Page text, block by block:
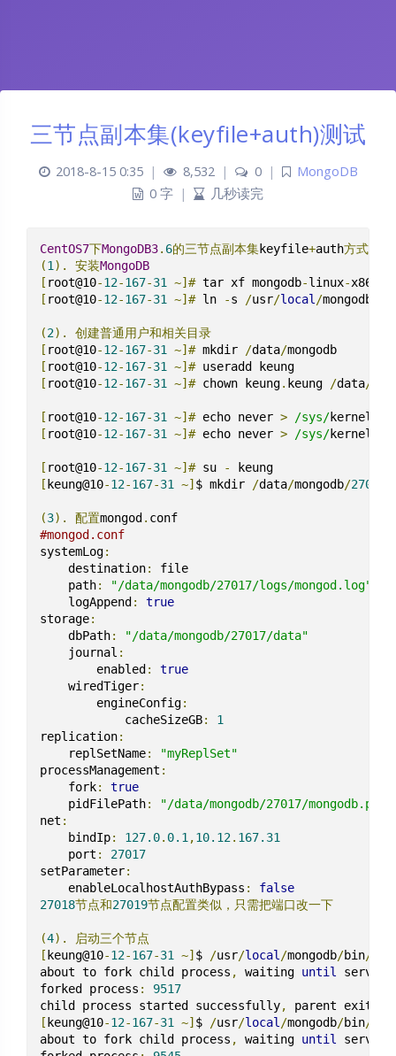
三节点副本集(keyfile+auth)测试
2018-8-15 0:35 | 8,532 | 0 |
MongoDB
0 字 | 几秒读完
CentOS7下MongoDB3. 6的三节点副本集keyfile+auth方式测试
(1 ). 安装MongoDB
[ root@10-12-167-31 ~]# tar xf mongodb-linux-x86_64
[ root@10-12-167-31 ~]# ln -s /usr/local /mongodb
(2).
创建普通用户和相关目录
[ root@10-12-167-31 ~]# mkdir /data/
[ root@10-12-167-31 ~]#
[ root@10-12-167-31 ~]# chown keung. keung /data/
[ root@10-12-167-31 ~]# echo never > /sys/kernel
[ root@10-12-167-31 ~]# echo never > /sys/kernel
[ root@10-12-167-31 ~]# su -
[ keung@10-12-167-31 ~] $ mkdir /data/mongodb/2701
(3). 配置mongod .
#mongod.conf
systemLog:
    destination
:
file
    path
:
"/data/mongodb/27017/logs/mongod.log"
    logAppend
:
true
storage:
    dbPath
:
"/data/mongodb/27017/data"
    journal
:
        enabled
:
true
    wiredTiger
:
        engineConfig
:
            cacheSizeGB
:
1
replication:
    replSetName
:
"myReplSet"
processManagement :
    fork
:
true
    pidFilePath
:
"/data/mongodb/27017/mongodb.pid"
net :
    bindIp
: 127.0. 0.1 ,10.12. 167.31
    port
:
27017
setParameter:
    enableLocalhostAuthBypass
:
false
27018节点和27019节点配置类似，只需把端口改一下
(4).
启动三个节点
[ keung@10-12-167-31 ~] $ /usr/local /mongodb/bin/
about to fork child process , waiting until server
forked process :
9517
child process started successfully,
[ keung@10-12-167-31 ~] $ /usr/local /mongodb/bin/
about to fork child process , waiting until server